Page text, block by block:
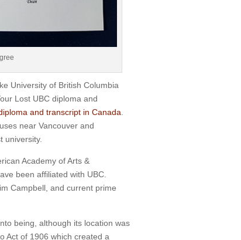
University of British Columbia
Lost UBC diploma and
and transcript in Canada
near Vancouver and
university.
Academy of Arts &
been affiliated with UBC.
Campbell, and current prime
being, although its location was
Act of 1906 which created a